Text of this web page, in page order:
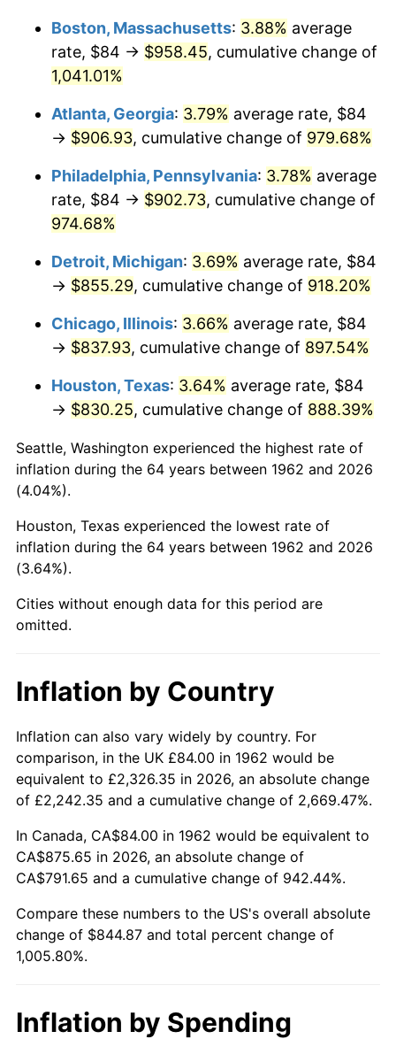
1992 $390.24 3.01%
1993 $401.92 2.99%
1995 $423.89 2.83%
1996 $436.41 2.95%
1997 $446.42
1998 $453.38 1.56%
$463.39 2.21%
$478.97 3.36%
2001 $492.60
2002 $500.38 1.58%
2003 $511.79 2.28%
2004
2005 $543.22 3.39%
2006
2007 $576.71 2.85%
2009 $596.73 -0.36%
2010 $606.51 1.64%
2011 $625.66 3.16%
2013 $647.96 1.46%
2015 $659.25 0.12%
2017 $681.79 2.13%
Boston, Massachusetts: 3.88% average
rate, $84 → $958.45, cumulative change of
1,041.01%
Atlanta, Georgia: 3.79% average rate, $84
→ $906.93, cumulative change of 979.68%
Philadelphia, Pennsylvania: 3.78% average
rate, $84 → $902.73, cumulative change of
974.68%
Detroit, Michigan: 3.69% average rate, $84
→ $855.29, cumulative change of 918.20%
Chicago, Illinois: 3.66% average rate, $84
→ $837.93, cumulative change of 897.54%
Houston, Texas: 3.64% average rate, $84
→ $830.25, cumulative change of 888.39%
Seattle, Washington experienced the highest rate of
inflation during the 64 years between 1962 and 2026
(4.04%).
Houston, Texas experienced the lowest rate of
inflation during the 64 years between 1962 and 2026
(3.64%).
Cities without enough data for this period are
omitted.
Inflation by Country
Inflation can also vary widely by country. For
comparison, in the UK £84.00 in 1962 would be
equivalent to £2,326.35 in 2026, an absolute change
of £2,242.35 and a cumulative change of 2,669.47%.
In Canada, CA$84.00 in 1962 would be equivalent to
CA$875.65 in 2026, an absolute change of
CA$791.65 and a cumulative change of 942.44%.
Compare these numbers to the US's overall absolute
change of $844.87 and total percent change of
1,005.80%.
Inflation by Spending